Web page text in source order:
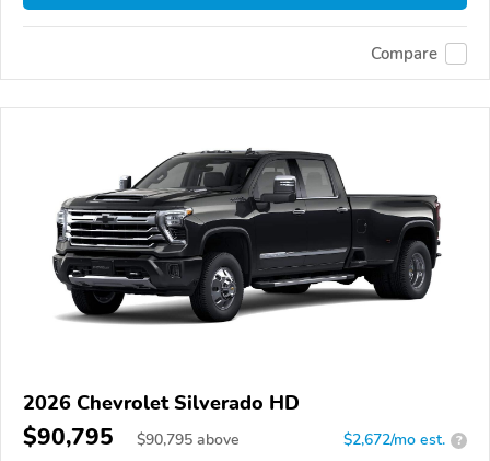
Compare
2026 Chevrolet Silverado HD
$90,795 $90,795 above $2,672/mo est. ?